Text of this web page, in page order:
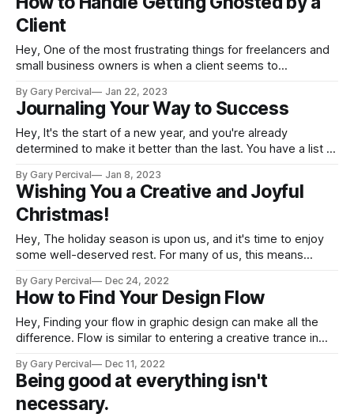
make it more accessible, that’s not always the best
solution. In some cases, embracing
Client
Hey, One of the most frustrating things for freelancers and
small business owners is when a client seems to
situation, known as "getting ghosted," can leave you feeling
confused and disrespected, not to mention concerned
about how this will
By Gary Percival Jan 22, 2023
Journaling Your Way to Success
Hey, It's the start of a new year, and you're already
determined to make it better than the last. You have a list of
these objectives are met? One method is to keep a
By Gary Percival Jan 8, 2023
Wishing You a Creative and Joyful
Christmas!
Hey, The holiday season is upon us, and it's time to enjoy
some well-deserved rest. For many of us, this means
with family, friends, and loved ones. It's a time for giving,
laughter, and joy.
By Gary Percival Dec 24, 2022
How to Find Your Design Flow
Hey, Finding your flow in graphic design can make all the
difference. Flow is similar to entering a creative trance in
hand that you lose all sense of time and space. It can be
difficult to maintain a
By Gary Percival Dec 11, 2022
Being good at everything isn't
necessary.